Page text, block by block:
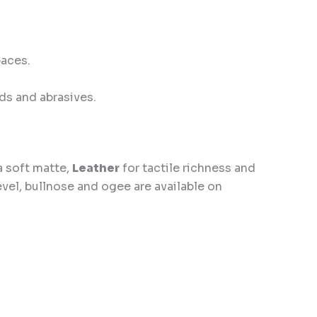
and abrasives.
soft matte, Leatherfor tactile richness and
bullnose and ogee are available on